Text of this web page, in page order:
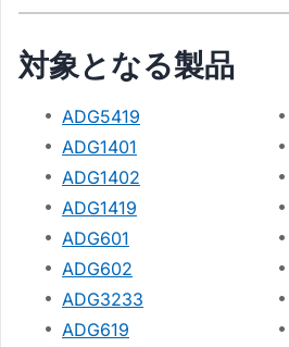
対象となる製品
ADG5419
ADG1401
ADG1402
ADG1419
ADG601
ADG602
ADG3233
ADG619